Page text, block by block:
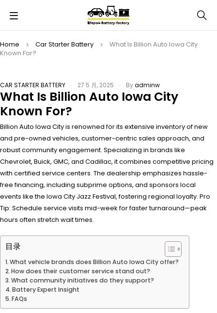
Home Car Starter Battery
What Is Billion Auto Iowa City
Known For?
CAR STARTER BATTERY 27 5 月, 2025 Byadminw
What Is Billion Auto Iowa City
Known For?
Billion Auto Iowa City is renowned for its extensive inventory of new
and pre-owned vehicles, customer-centric sales approach, and
robust community engagement. Specializing in brands like
Chevrolet, Buick, GMC, and Cadillac, it combines competitive pricing
with certified service centers. The dealership emphasizes hassle-
free financing, including subprime options, and sponsors local
events like the Iowa City Jazz Festival, fostering regional loyalty. Pro
Tip: Schedule service visits mid-week for faster turnaround—peak
hours often stretch wait times.
目录
What vehicle brands does Billion Auto Iowa City offer?
How does their customer service stand out?
What community initiatives do they support?
Battery Expert Insight
FAQs